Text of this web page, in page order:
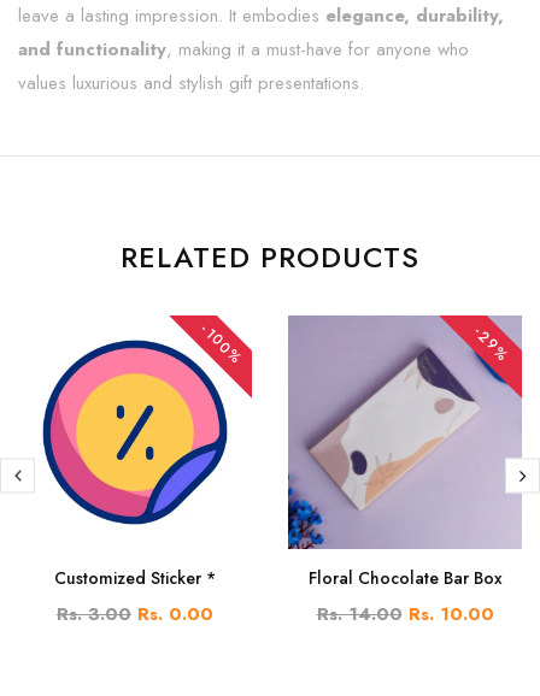
leave a lasting impression. It embodies elegance, durability,
and functionality, making it a must-have for anyone who
values luxurious and stylish gift presentations.
RELATED PRODUCTS
-100%
Customized Sticker *
Rs. 3.00 Rs. 0.00
-29%
Floral Chocolate Bar Box
Rs. 14.00 Rs. 10.00